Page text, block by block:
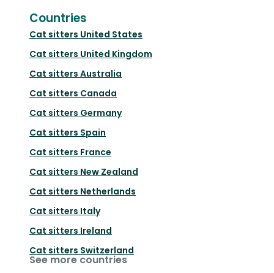
Countries
Cat sitters United States
Cat sitters United Kingdom
Cat sitters Australia
Cat sitters Canada
Cat sitters Germany
Cat sitters Spain
Cat sitters France
Cat sitters New Zealand
Cat sitters Netherlands
Cat sitters Italy
Cat sitters Ireland
Cat sitters Switzerland
See more countries